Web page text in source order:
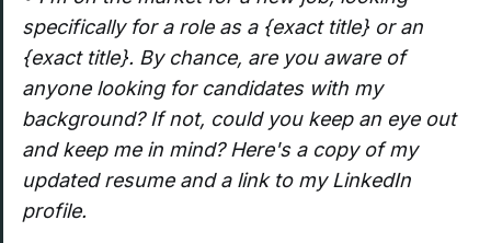
specifically for a role as a {exact title} or an
{exact title}. By chance, are you aware of
anyone looking for candidates with my
background? If not, could you keep an eye out
and keep me in mind? Here's a copy of my
updated resume and a link to my LinkedIn
profile.